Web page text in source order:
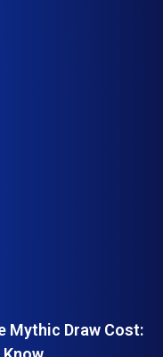
Mythic Draw Cost: